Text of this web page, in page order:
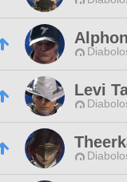
Levi